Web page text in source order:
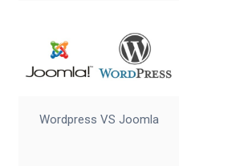
Wordpress VS Joomla